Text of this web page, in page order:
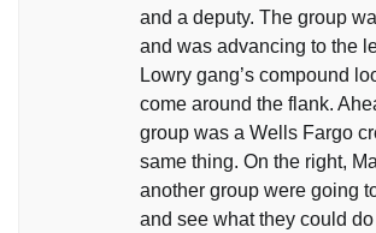
and a deputy. The group
and was advancing to the
Lowry gang’s compound
come around the flank.
group was a Wells Fargo
same thing. On the right,
another group were going
and see what they could